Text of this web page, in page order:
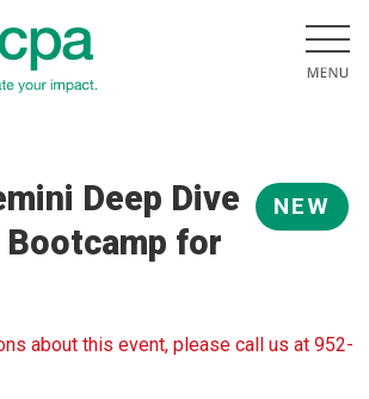
NEW
Deep Dive
for
about this event, please call us at 952-